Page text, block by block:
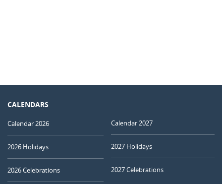
CALENDARS
Calendar 2026
2026 Holidays
2026 Celebrations
Calendar 2027
2027 Holidays
2027 Celebrations